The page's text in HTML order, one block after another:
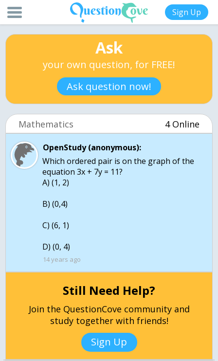
Sign Up
Ask
your own question, for FREE!
Ask question now!
Mathematics 4 Online
OpenStudy (anonymous):
Which ordered pair is on the graph of the
equation 3x + 7y = 11?
A) (1, 2)
B) (0,4)
C) (6, 1)
D) (0, 4)
14 years ago
Still Need Help?
Join the QuestionCove community and
study together with friends!
Sign Up